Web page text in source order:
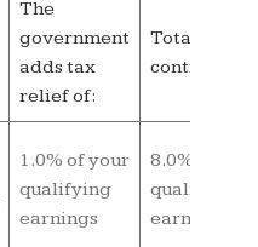
The
government
adds tax
relief of:
Total
1.0% of your
qualifying
earnings
8.0% of
qualifying
earnings